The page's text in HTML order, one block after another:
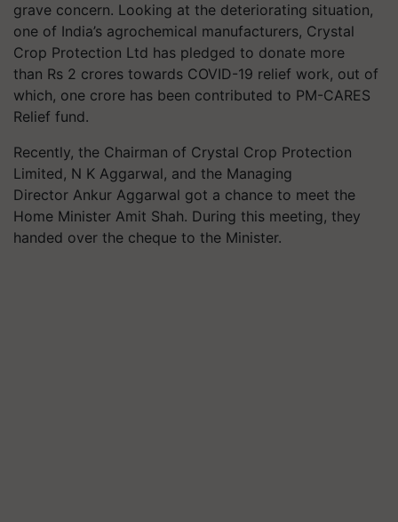
grave concern. Looking at the deteriorating situation,
one of India’s agrochemical manufacturers, Crystal
Crop Protection Ltd has pledged to donate more
than Rs 2 crores towards COVID-19 relief work, out of
which, one crore has been contributed to PM-CARES
Relief fund.
Recently, the Chairman of Crystal Crop Protection
Limited, N K Aggarwal, and the Managing
Director Ankur Aggarwal got a chance to meet the
Home Minister Amit Shah. During this meeting, they
handed over the cheque to the Minister.